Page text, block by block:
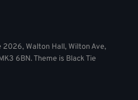
Walton Hall, Wilton Ave,
6BN. Theme is Black Tie